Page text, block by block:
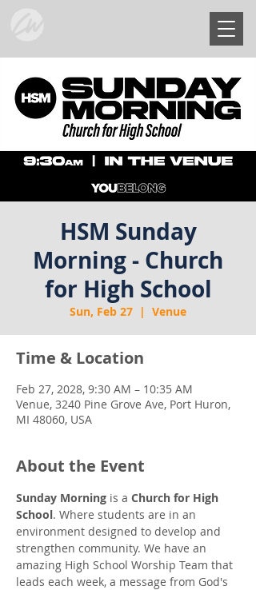
HSM Sunday
Morning - Church
for High School
Sun, Feb 27
  |
Venue
Time & Location
Feb 27, 2028, 9:30 AM – 10:35 AM
Venue, 3240 Pine Grove Ave, Port Huron,
MI 48060, USA
About the Event
Sunday Morning is a Church for High
School. Where students are in an
environment designed to develop and
strengthen community. We have an
amazing High School Worship Team that
leads each week, a message from God's